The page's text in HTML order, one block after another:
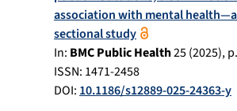
association with mental
sectional study
In: BMC Public Health25(2025), p.
ISSN: 1471-2458
DOI: 10.1186/s12889-025-24363-y